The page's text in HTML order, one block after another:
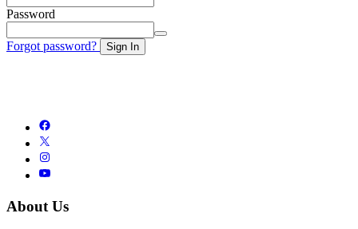
Password
Forgot password? Sign In
About Us